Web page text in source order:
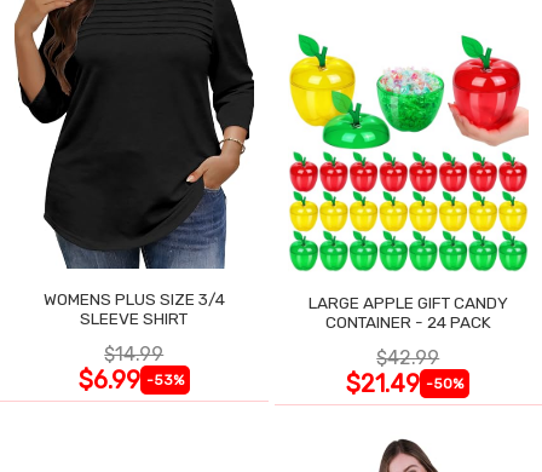
WOMENS PLUS SIZE 3/4
SLEEVE SHIRT
$14.99
$6.99 -53%
LARGE APPLE GIFT CANDY
CONTAINER - 24 PACK
$42.99
$21.49 -50%